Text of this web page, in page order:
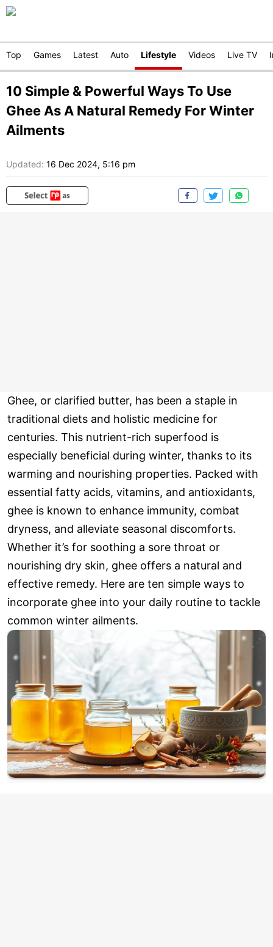
Top Games Latest Auto Lifestyle Videos Live TV
10 Simple & Powerful Ways To Use
Ghee As A Natural Remedy For Winter
Ailments
Updated: 16 Dec 2024, 5:16 pm
Ghee, or clarified butter, has been a staple in
traditional diets and holistic medicine for
centuries. This nutrient-rich superfood is
especially beneficial during winter, thanks to its
warming and nourishing properties. Packed with
essential fatty acids, vitamins, and antioxidants,
ghee is known to enhance immunity, combat
dryness, and alleviate seasonal discomforts.
Whether it’s for soothing a sore throat or
nourishing dry skin, ghee offers a natural and
effective remedy. Here are ten simple ways to
incorporate ghee into your daily routine to tackle
common winter ailments.